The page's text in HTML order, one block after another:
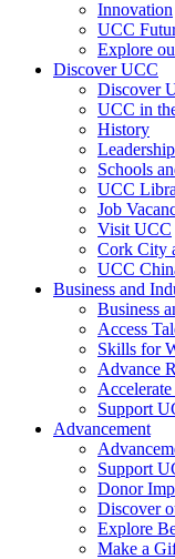
Innovation
UCC
Explore
Discover UCC
Discover
UCC in
History
Schools
UCC
Job
Visit UCC
Cork City
UCC
Business and
Business
Access
Skills for
Advance
Support
Advancement
Support
Donor
Discover
Explore
Make a